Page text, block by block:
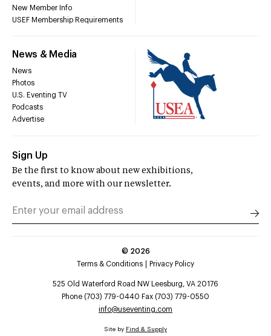
New Member Info
USEF Membership Requirements
News & Media
News
Photos
U.S. Eventing TV
Podcasts
Advertise
Sign Up
Be the first to know about new exhibitions,
events, and more with our newsletter.
© 2026
Terms & Conditions
Privacy Policy
525 Old Waterford Road NW Leesburg, VA 20176
Phone (703) 779-0440 Fax (703) 779-0550
info@useventing.com
Site by Find & Supply